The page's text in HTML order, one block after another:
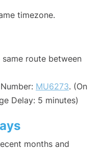
timezone.
route between
MU6273. (On
Delay: 5 minutes)
months and